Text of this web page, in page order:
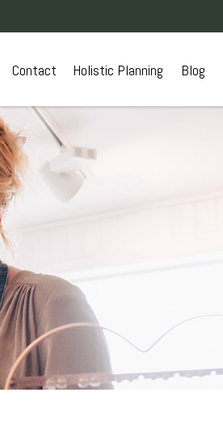
Contact Holistic Planning Blog